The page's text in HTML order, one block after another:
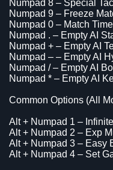
Numpad 8 – Special
Numpad 9 – Freeze
Numpad 0 – Match
Numpad . – Empty AI
Numpad + – Empty AI
Numpad – – Empty AI
Numpad / – Empty AI
Numpad * – Empty AI
Common Options (All
Alt + Numpad 1 –
Alt + Numpad 2 – Exp
Alt + Numpad 3 – Easy
Alt + Numpad 4 – Set